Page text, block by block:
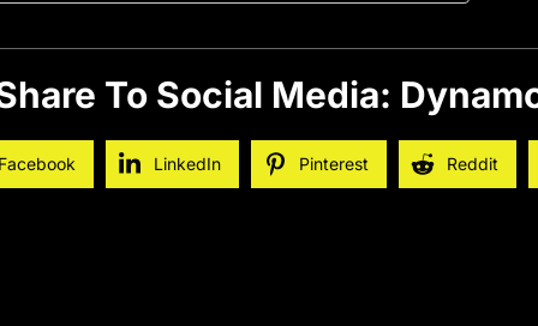
To Social Media:
LinkedIn Pinterest Reddit